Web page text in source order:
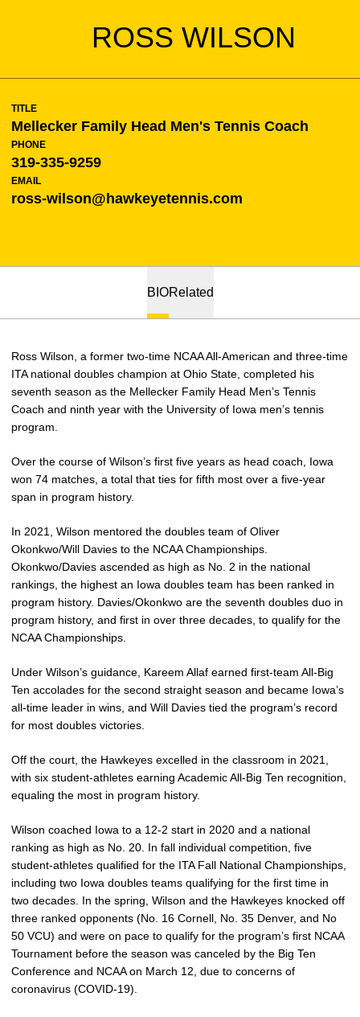
ROSS WILSON
TITLE
Mellecker Family Head Men's Tennis Coach
PHONE
319-335-9259
EMAIL
ross-wilson@hawkeyetennis.com
BIORelated
Ross Wilson, a former two-time NCAA All-American and three-time
ITA national doubles champion at Ohio State, completed his
seventh season as the Mellecker Family Head Men’s Tennis
Coach and ninth year with the University of Iowa men’s tennis
program.
Over the course of Wilson’s first five years as head coach, Iowa
won 74 matches, a total that ties for fifth most over a five-year
span in program history.
In 2021, Wilson mentored the doubles team of Oliver
Okonkwo/Will Davies to the NCAA Championships.
Okonkwo/Davies ascended as high as No. 2 in the national
rankings, the highest an Iowa doubles team has been ranked in
program history. Davies/Okonkwo are the seventh doubles duo in
program history, and first in over three decades, to qualify for the
NCAA Championships.
Under Wilson’s guidance, Kareem Allaf earned first-team All-Big
Ten accolades for the second straight season and became Iowa’s
all-time leader in wins, and Will Davies tied the program’s record
for most doubles victories.
Off the court, the Hawkeyes excelled in the classroom in 2021,
with six student-athletes earning Academic All-Big Ten recognition,
equaling the most in program history.
Wilson coached Iowa to a 12-2 start in 2020 and a national
ranking as high as No. 20. In fall individual competition, five
student-athletes qualified for the ITA Fall National Championships,
including two Iowa doubles teams qualifying for the first time in
two decades. In the spring, Wilson and the Hawkeyes knocked off
three ranked opponents (No. 16 Cornell, No. 35 Denver, and No
50 VCU) and were on pace to qualify for the program’s first NCAA
Tournament before the season was canceled by the Big Ten
Conference and NCAA on March 12, due to concerns of
coronavirus (COVID-19).